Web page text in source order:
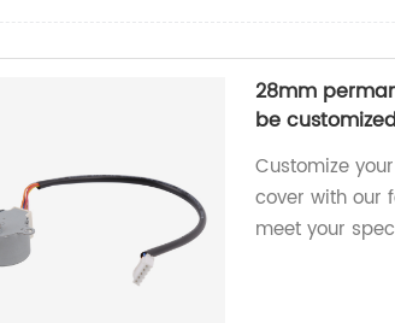
28mm
be
Customize
cover with our
meet your